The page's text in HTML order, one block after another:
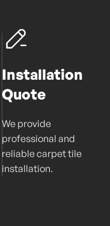
Installation
Quote
We provide
professional and
reliable carpet tile
installation.